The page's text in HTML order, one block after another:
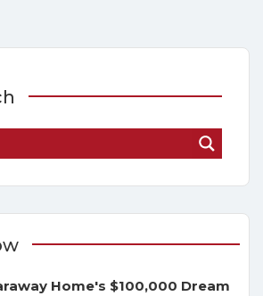
Home's $100,000 Dream